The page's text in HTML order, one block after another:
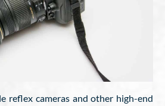
reflex cameras and other high-end